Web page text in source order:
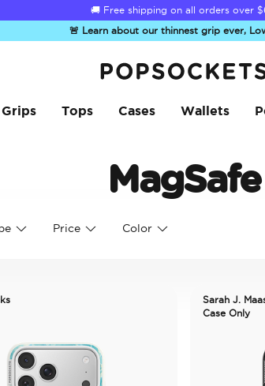
🚚 Free shipping on all orders over
🚨 Learn about our thinnest grip ever,
Grips Tops Cases Wallets
MagSafe
Price Color
Sarah J.
Case Only